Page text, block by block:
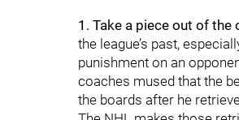
1. Take a piece out of the
the league’s past,
punishment on an
coaches mused that the
the boards after he